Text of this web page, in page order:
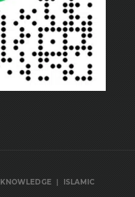
KNOWLEDGE | ISLAMIC